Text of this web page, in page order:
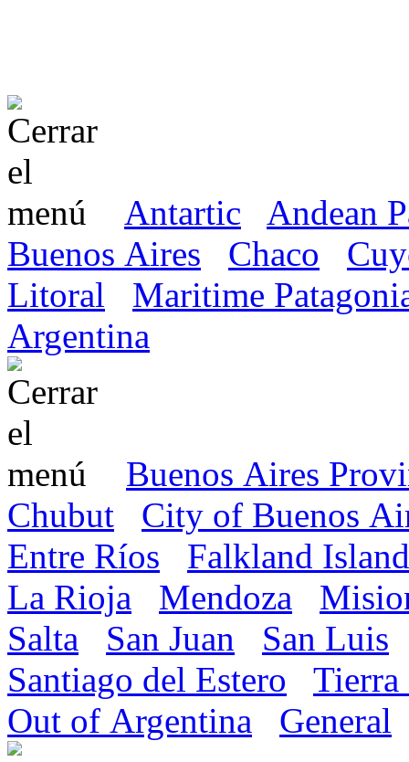
Antartic
Andean
Buenos Aires
Chaco
Litoral
Maritime
Argentina
Buenos Aires
Chubut
City of Buenos
Entre Ríos
Falkland
La Rioja
Mendoza
Salta
San Juan
San Luis
Santiago del Estero
Tierra
Out of Argentina
General